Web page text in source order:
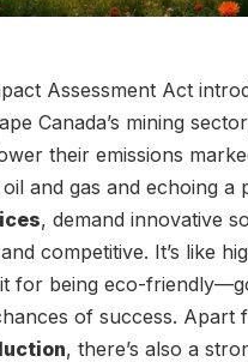
Assessment Act
Canada’s mining
their emissions
and gas and echoing a
, demand innovative
competitive. It’s like
for being eco-
of success. Apart
, there’s also a